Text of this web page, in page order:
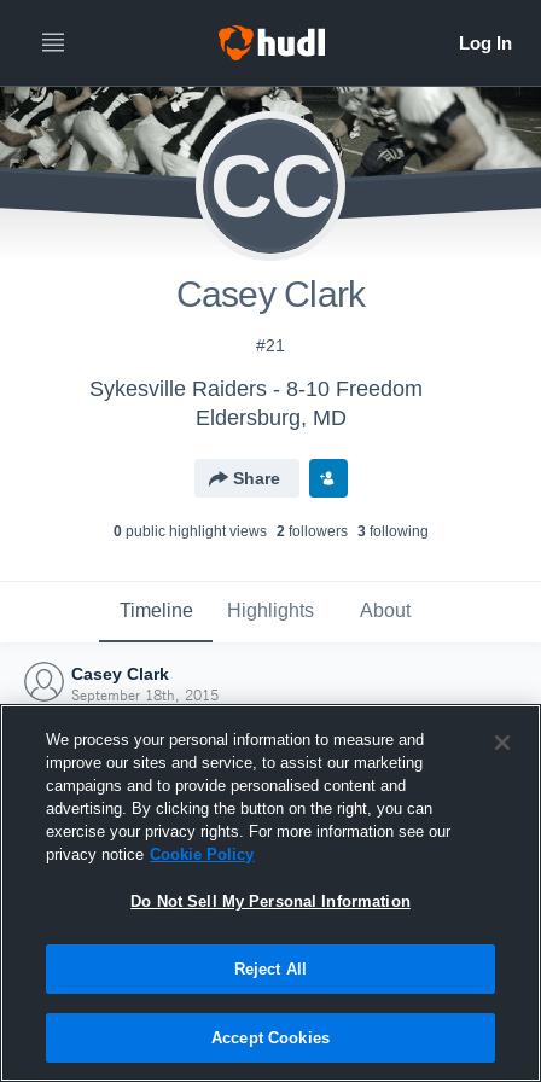
CC
Casey Clark
#21
Sykesville Raiders - 8-10 Freedom
Eldersburg, MD
Share
0public highlight views 2followers 3following
Timeline Highlights About
Casey Clark
September 18th, 2015
Joined Hudl
18 September 2015
We process your personal information to measure and
improve our sites and service, to assist our marketing
campaigns and to provide personalised content and
advertising. By clicking the button on the right, you can
exercise your privacy rights. For more information see our
privacy notice Cookie Policy
Do Not Sell My Personal Information
Reject All
Accept Cookies